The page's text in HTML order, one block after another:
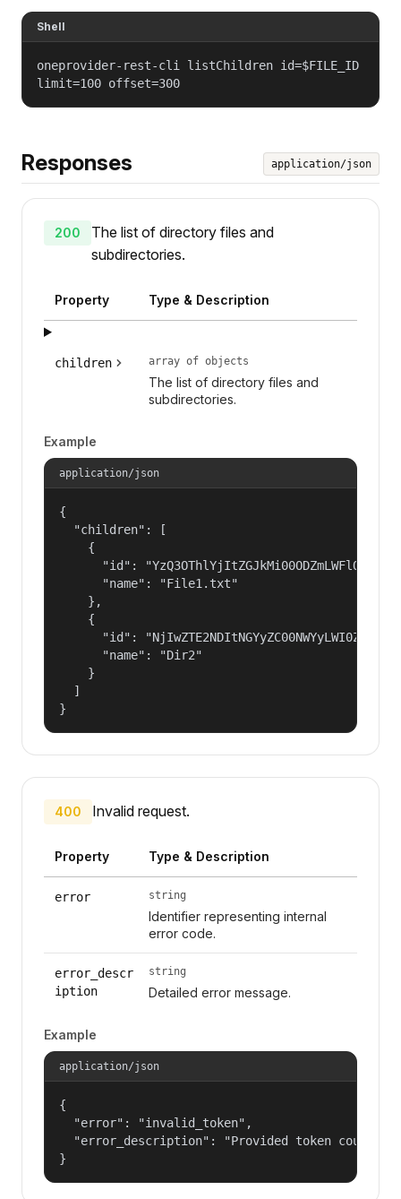
Shell
oneprovider-rest-cli listChildren id=$FILE_ID
limit=100 offset=300
Responses application/json
200
The list of directory files and
subdirectories.
Property Type & Description
children array of objects
The list of directory files and
subdirectories.
Example
application/json
{
  "children": [
    {
"id":
      "name": "File1.txt"
    },
    {
"id":
      "name": "Dir2"
    }
  ]
}
400 Invalid request.
Property Type & Description
error string
Identifier representing internal
error code.
error_descr
iption
string
Detailed error message.
Example
application/json
{
  "error": "invalid_token",
"error_description": "Provided token could
}